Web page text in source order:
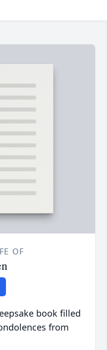
OF
book filled
from